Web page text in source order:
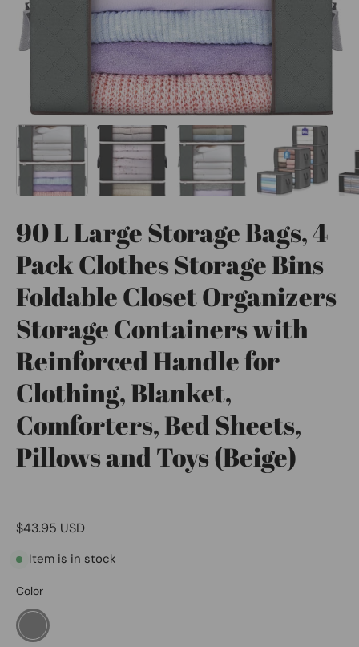
90 L Large Storage Bags, 4
Pack Clothes Storage Bins
Foldable Closet Organizers
Storage Containers with
Reinforced Handle for
Clothing, Blanket,
Comforters, Bed Sheets,
Pillows and Toys (Beige)
$43.95 USD
Item is in stock
Color
Grey